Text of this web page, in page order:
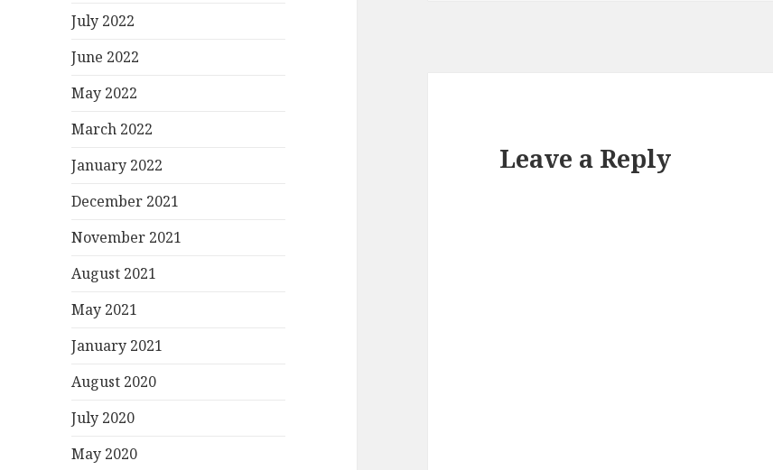
July 2022
June 2022
May 2022
March 2022
January 2022
December 2021
November 2021
August 2021
May 2021
January 2021
August 2020
July 2020
May 2020
Leave a Reply